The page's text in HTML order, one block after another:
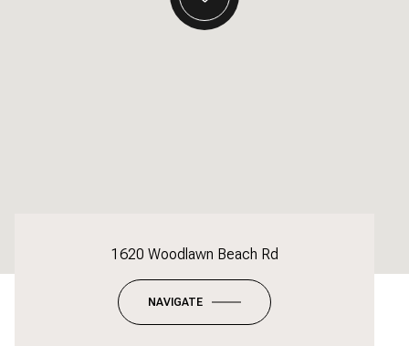
1620 Woodlawn Beach Rd
NAVIGATE